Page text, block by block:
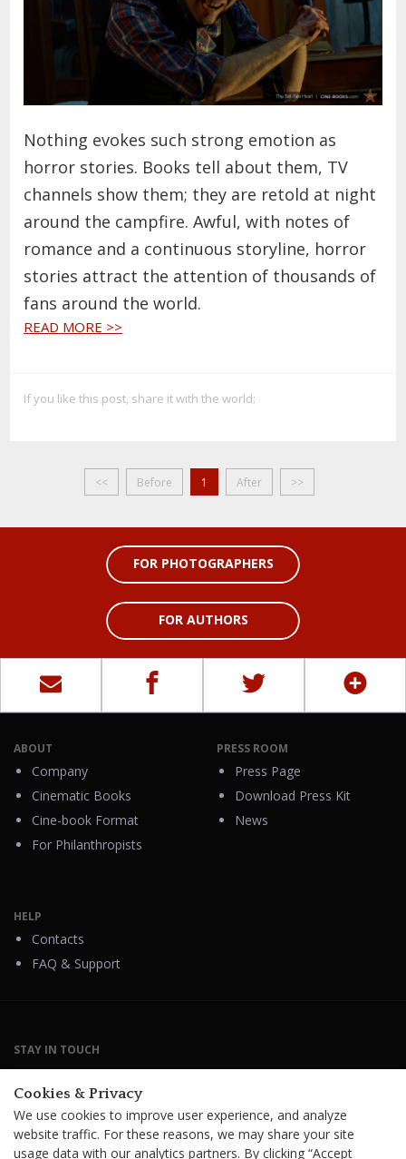
Nothing evokes such strong emotion as
horror stories. Books tell about them, TV
channels show them; they are retold at night
around the campfire. Awful, with notes of
romance and a continuous storyline, horror
stories attract the attention of thousands of
fans around the world.
READ MORE >>
If you like this post, share it with the world:
<< Before 1 After >>
FOR PHOTOGRAPHERS
FOR AUTHORS
ABOUT
Company
Cinematic Books
Cine-book Format
For Philanthropists
PRESS ROOM
Press Page
Download Press Kit
News
HELP
Contacts
FAQ & Support
STAY IN TOUCH
Terms Of Service
B2B Terms and Conditions
Privacy Policy
Distribution Agreement Royalties & Fees
Cookies & Privacy
We use cookies to improve user experience, and analyze
website traffic. For these reasons, we may share your site
usage data with our analytics partners. By clicking “Accept